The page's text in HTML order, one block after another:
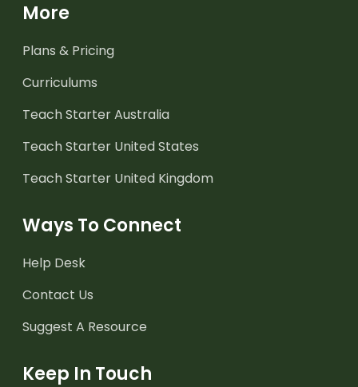
More
Plans & Pricing
Curriculums
Teach Starter Australia
Teach Starter United States
Teach Starter United Kingdom
Ways To Connect
Help Desk
Contact Us
Suggest A Resource
Keep In Touch